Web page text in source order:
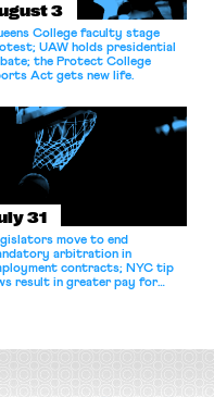
3
College faculty stage
UAW holds presidential
the Protect College
Act gets new life.
31
move to end
arbitration in
contracts; NYC tip
result in greater pay for